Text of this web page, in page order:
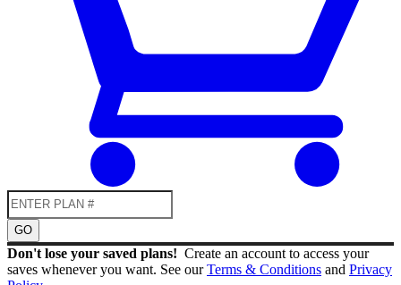
GO
Don't lose your saved plans! Create an account to access your
saves whenever you want. See ourTerms & Conditions and Privacy